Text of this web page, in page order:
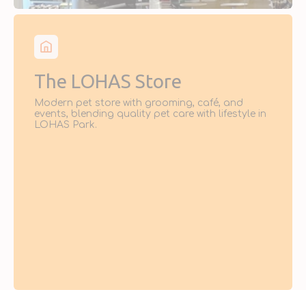
The LOHAS Store
Modern pet store with grooming, café, and
events, blending quality pet care with lifestyle in
LOHAS Park.